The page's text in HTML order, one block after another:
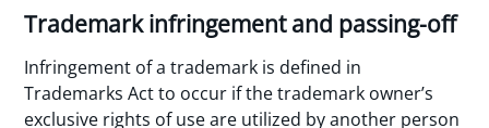
Trademark infringement and passing-off
Infringement of a trademark is defined in
Trademarks Act to occur if the trademark owner’s
exclusive rights of use are utilized by another person